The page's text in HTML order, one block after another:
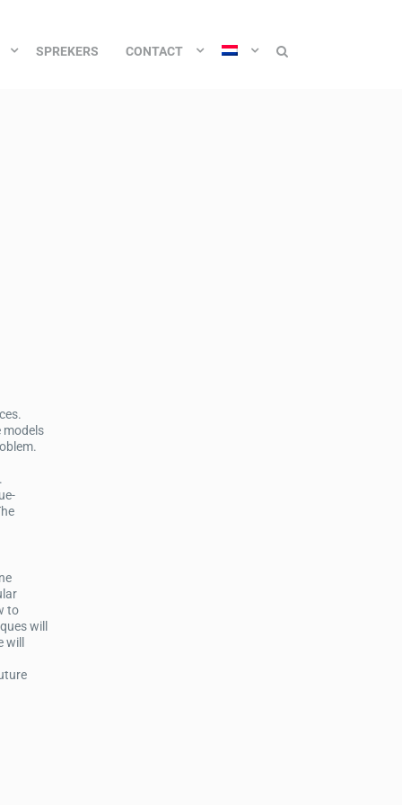
SPREKERS CONTACT
models
to
will